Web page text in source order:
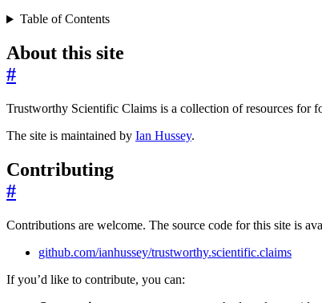
Table of Contents
About this site
#
Trustworthy Scientific Claims is a collection of resources for
The site is maintained by Ian Hussey.
Contributing
#
Contributions are welcome. The source code for this site is
github.com/ianhussey/trustworthy.scientific.claims
If you’d like to contribute, you can: